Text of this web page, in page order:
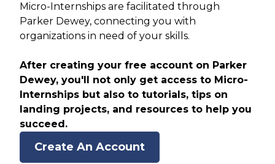
Micro-Internships are facilitated through
Parker Dewey, connecting you with
organizations in need of your skills.
After creating your free account on Parker
Dewey, you'll not only get access to Micro-
Internships but also to tutorials, tips on
landing projects, and resources to help you
succeed.
Create An Account